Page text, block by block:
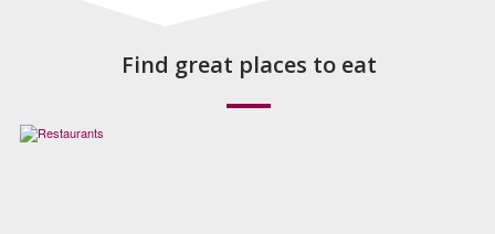
Find great places to eat